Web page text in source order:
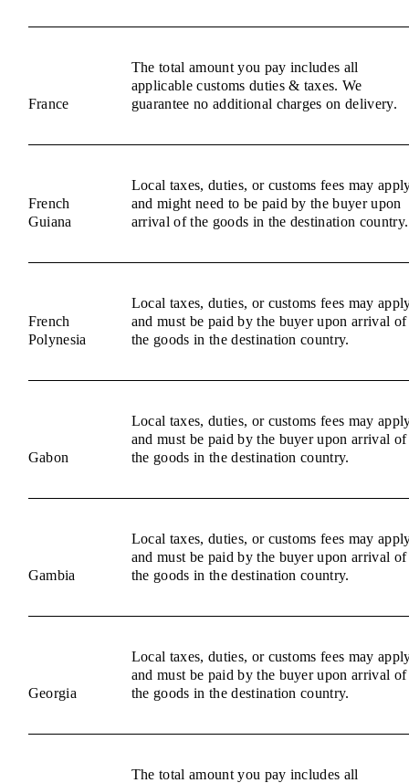
France
The total amount you pay includes all
applicable customs duties & taxes. We
guarantee no additional charges on delivery.
French
Guiana
Local taxes, duties, or customs fees may
and might need to be paid by the buyer upon
arrival of the goods in the destination country.
French
Polynesia
Local taxes, duties, or customs fees may
and must be paid by the buyer upon arrival of
the goods in the destination country.
Gabon
Local taxes, duties, or customs fees may
and must be paid by the buyer upon arrival of
the goods in the destination country.
Gambia
Local taxes, duties, or customs fees may
and must be paid by the buyer upon arrival of
the goods in the destination country.
Georgia
Local taxes, duties, or customs fees may
and must be paid by the buyer upon arrival of
the goods in the destination country.
The total amount you pay includes all